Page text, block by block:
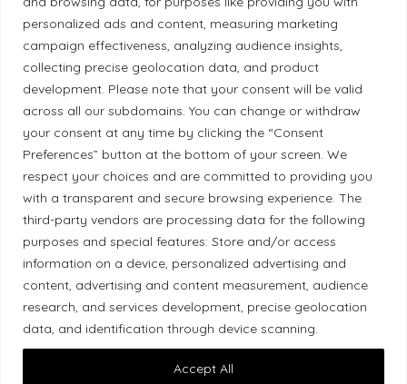
personalized ads and content, measuring marketing
campaign effectiveness, analyzing audience insights,
collecting precise geolocation data, and product
development. Please note that your consent will be valid
across all our subdomains. You can change or withdraw
your consent at any time by clicking the “Consent
Preferences” button at the bottom of your screen. We
respect your choices and are committed to providing you
with a transparent and secure browsing experience. The
third-party vendors are processing data for the following
purposes and special features: Store and/or access
information on a device, personalized advertising and
content, advertising and content measurement, audience
research, and services development, precise geolocation
data, and identification through device scanning.
Accept All
Diversity Policy
Ethical Policy
Land Acknowledgement
Local Market, a brand operated by Les Chats
Gourmets Ltd., acknowledges that its facilities,
located at 511 Lacolle Way (Ottawa–Orléans), are
on the traditional unceded territory of the Algonquin
Indigenous peoples who are the past and present